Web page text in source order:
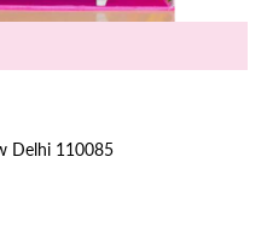
Delhi 110085